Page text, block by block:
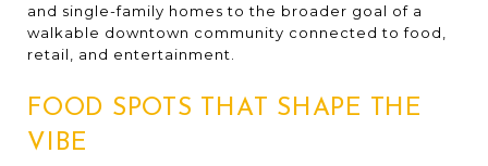
and single-family homes to the broader goal of a
walkable downtown community connected to food,
retail, and entertainment.
FOOD SPOTS THAT SHAPE THE
VIBE